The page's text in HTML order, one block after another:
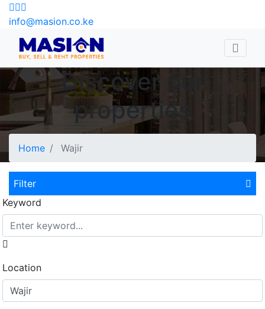
info@masion.co.ke
Discover our
properties
Home Wajir
Filter
Keyword
Location